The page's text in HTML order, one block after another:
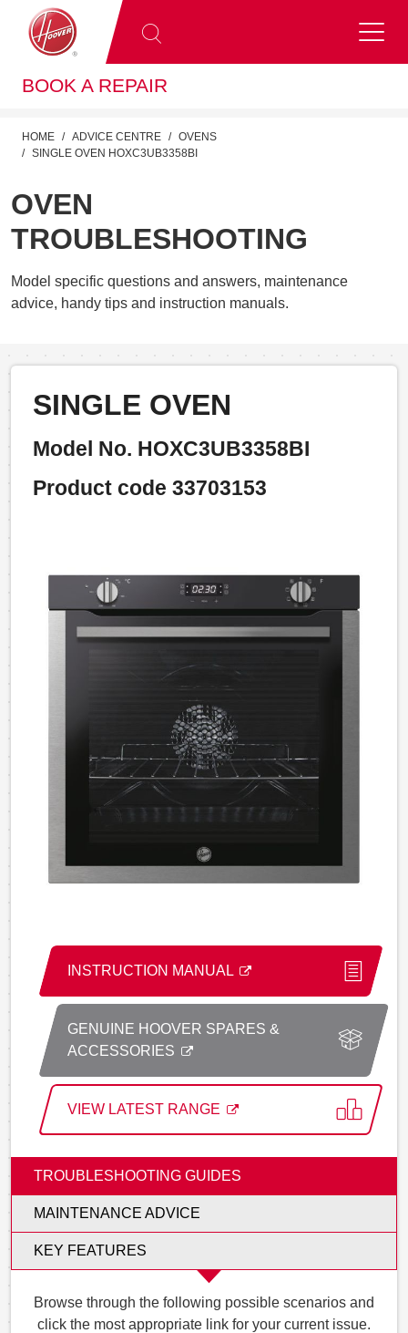
BOOK A REPAIR
HOME ADVICE CENTRE
OVENS
SINGLE OVEN HOXC3UB3358BI
OVEN
TROUBLESHOOTING
Model specific questions and answers, maintenance
advice, handy tips and instruction manuals.
SINGLE OVEN
Model No. HOXC3UB3358BI
Product code 33703153
INSTRUCTION MANUAL
GENUINE HOOVER SPARES &
ACCESSORIES
VIEW LATEST RANGE
TROUBLESHOOTING GUIDES
MAINTENANCE ADVICE
KEY FEATURES
Browse through the following possible scenarios and
click the most appropriate link for your current issue.